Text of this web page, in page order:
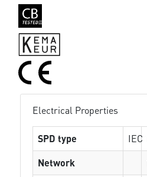
Electrical Properties
SPD type IEC
Network